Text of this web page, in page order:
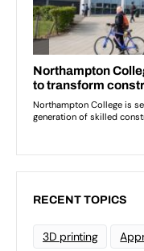
RECENT TOPICS
3D printing